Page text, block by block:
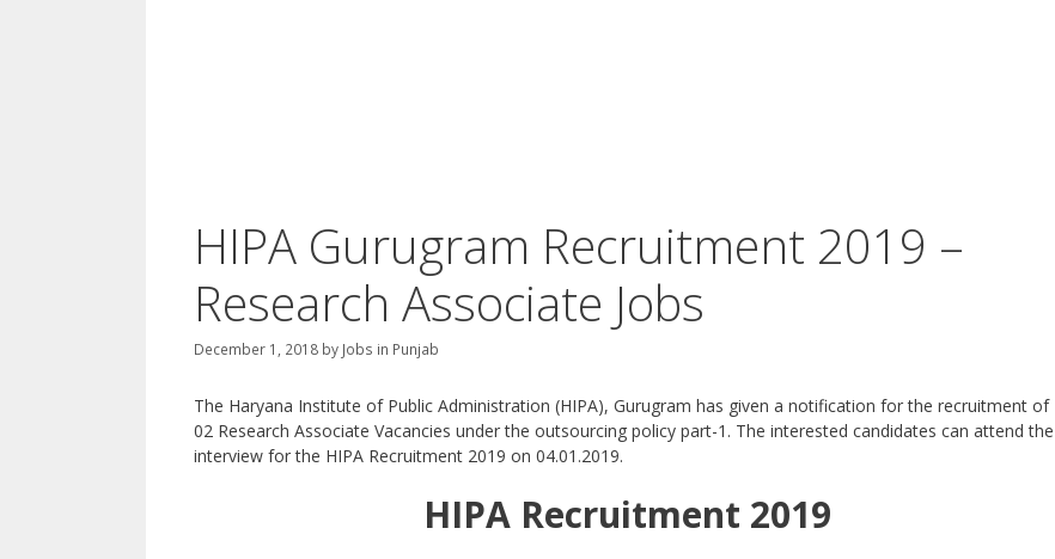
HIPA Gurugram Recruitment 2019 –
Research Associate Jobs
December 1, 2018 by Jobs in Punjab
The Haryana Institute of Public Administration (HIPA), Gurugram has given a notification for the recruitment of
02 Research Associate Vacancies under the outsourcing policy part-1. The interested candidates can attend the
interview for the HIPA Recruitment 2019 on 04.01.2019.
HIPA Recruitment 2019